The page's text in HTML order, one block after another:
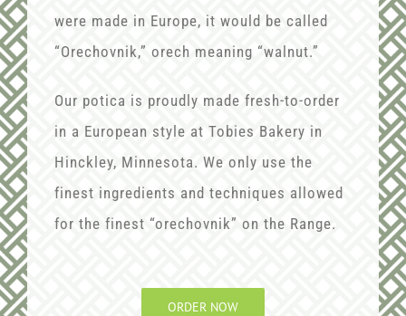
were made in Europe, it would be called
“Orechovnik,” orech meaning “walnut.”
Our potica is proudly made fresh-to-order
in a European style at Tobies Bakery in
Hinckley, Minnesota. We only use the
finest ingredients and techniques allowed
for the finest “orechovnik” on the Range.
ORDER NOW